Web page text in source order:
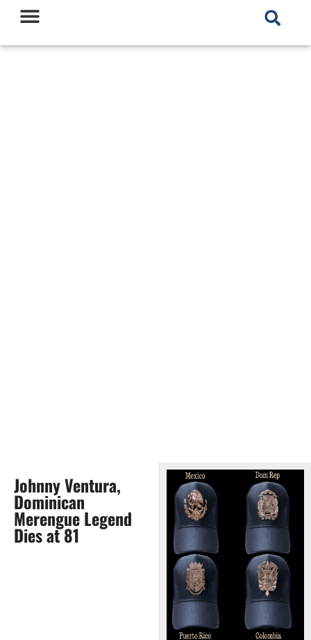
Johnny Ventura,
Dominican
Merengue Legend
Dies at 81